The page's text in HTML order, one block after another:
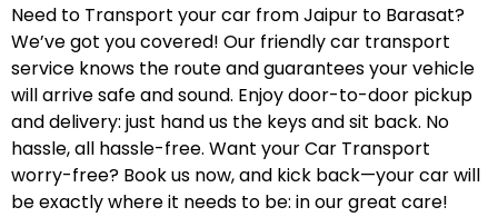
Need to Transport your car from Jaipur to Barasat?
We’ve got you covered! Our friendly car transport
service knows the route and guarantees your vehicle
will arrive safe and sound. Enjoy door-to-door pickup
and delivery: just hand us the keys and sit back. No
hassle, all hassle-free. Want your Car Transport
worry-free? Book us now, and kick back—your car will
be exactly where it needs to be: in our great care!